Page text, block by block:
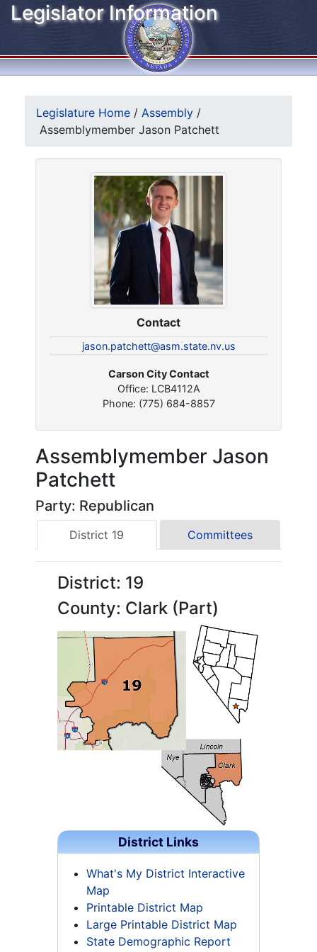
Legislator Information
Legislature Home / Assembly /
Assemblymember Jason Patchett
Contact
jason.patchett@asm.state.nv.us
Carson City Contact
Office: LCB4112A
Phone: (775) 684-8857
Assemblymember Jason
Patchett
Party: Republican
District 19 Committees
District: 19
County: Clark (Part)
District Links
What's My District Interactive
Map
Printable District Map
Large Printable District Map
State Demographic Report